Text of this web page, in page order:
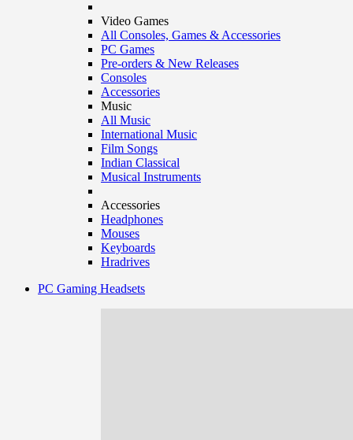
Video Games
All Consoles, Games & Accessories
PC Games
Pre-orders & New Releases
Consoles
Accessories
Music
All Music
International Music
Film Songs
Indian Classical
Musical Instruments
Accessories
Headphones
Mouses
Keyboards
Hradrives
PC Gaming Headsets